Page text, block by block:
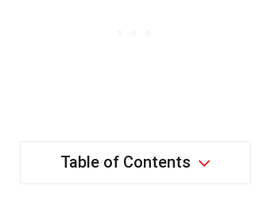
Table of Contents